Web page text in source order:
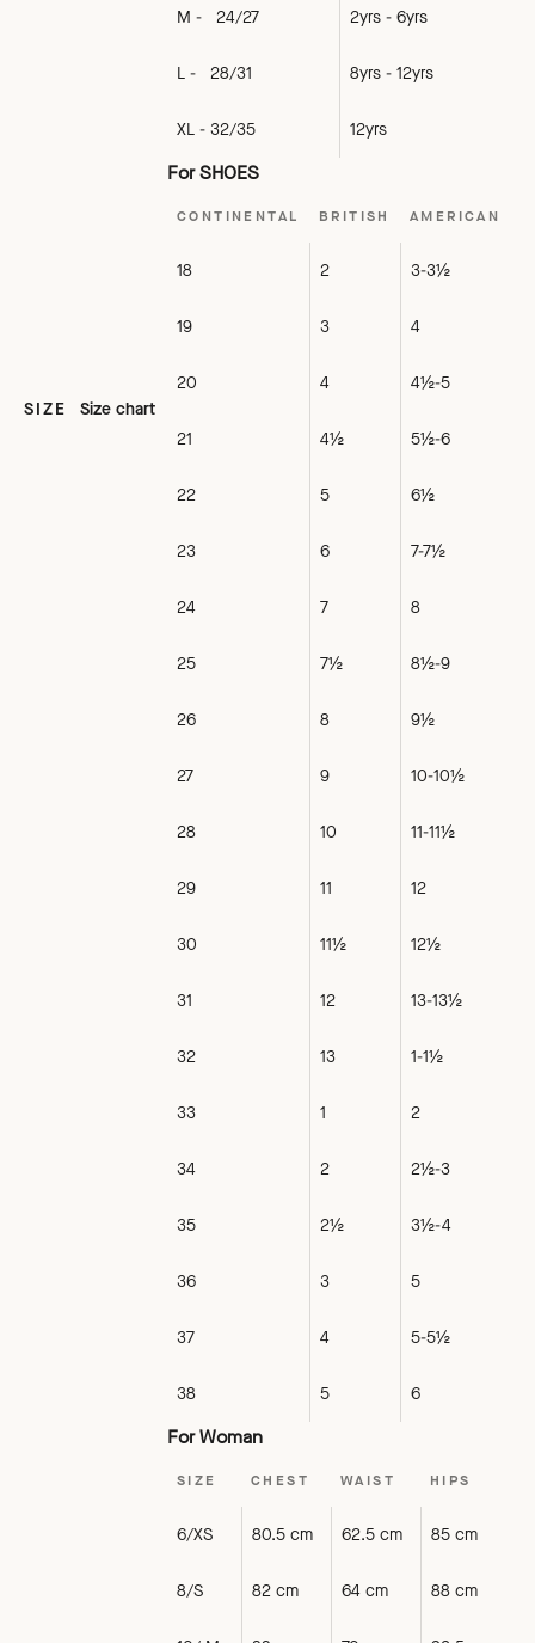
SIZE Size chart
M - 24/27 2yrs - 6yrs
L - 28/31 8yrs - 12yrs
XL - 32/35 12yrs
For SHOES
CONTINENTAL BRITISH AMERICAN
18 2 3-3½
19 3 4
20 4 4½-5
21 4½ 5½-6
22 5 6½
23 6 7-7½
24 7 8
25 7½ 8½-9
26 8 9½
27 9 10-10½
28 10 11-11½
29 11 12
30 11½ 12½
31 12 13-13½
32 13 1-1½
33 1 2
34 2 2½-3
35 2½ 3½-4
36 3 5
37 4 5-5½
38 5 6
For Woman
SIZE CHEST WAIST HIPS
6/XS 80.5 cm 62.5 cm 85 cm
8/S 82 cm 64 cm 88 cm